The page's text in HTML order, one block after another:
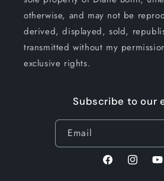
otherwise, and may not be
derived, displayed, sold,
transmitted without my
exclusive rights.
Subscribe to our
Email
FacebookInstagram